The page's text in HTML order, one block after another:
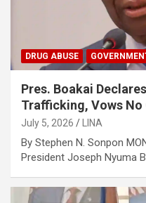
DRUG ABUSE
Pres. Boakai
Trafficking, Vows No
July 5, 2026 LINA
‎‎By Stephen N. Sonpon
President Joseph Nyuma